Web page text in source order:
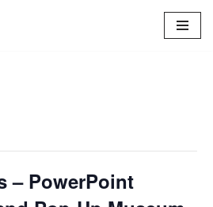
– PowerPoint